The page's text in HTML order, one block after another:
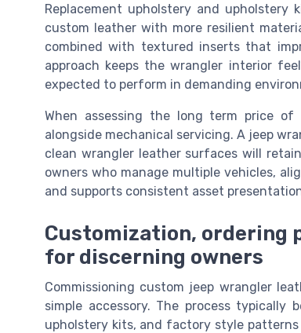
Replacement upholstery and
custom leather with more resilient
combined with textured inserts that
approach keeps the wrangler interior
expected to perform in demanding
When assessing the long term price
alongside mechanical servicing. A jeep
clean wrangler leather surfaces will
owners who manage multiple vehicles,
and supports consistent asset
Customization, ordering
for discerning owners
Commissioning custom jeep wrangler
simple accessory. The process
upholstery kits, and factory style